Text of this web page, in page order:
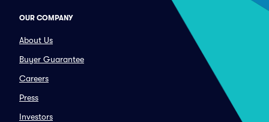
OUR COMPANY
About Us
Buyer Guarantee
Careers
Press
Investors